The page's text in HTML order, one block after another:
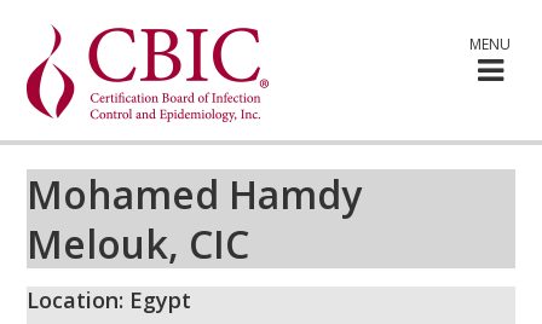
MENU
Mohamed Hamdy
Melouk, CIC
Location: Egypt